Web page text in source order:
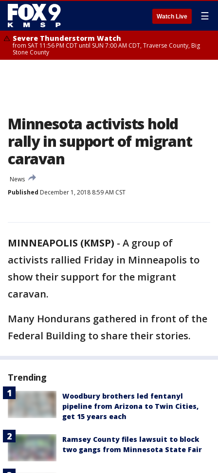
Watch Live ☰
Severe Thunderstorm Watch
from SAT 11:56 PM CDT until SUN 7:00 AM CDT, Traverse County, Big
Stone County
Minnesota activists hold
rally in support of migrant
caravan
News
Published December 1, 2018 8:59 AM CST
MINNEAPOLIS (KMSP) - A group of
activists rallied Friday in Minneapolis to
show their support for the migrant
caravan.
Many Hondurans gathered in front of the
Federal Building to share their stories.
Trending
Woodbury brothers led fentanyl
pipeline from Arizona to Twin Cities,
get 15 years each
Ramsey County files lawsuit to block
two gangs from Minnesota State Fair